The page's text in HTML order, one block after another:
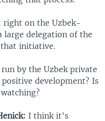
right on the Uzbek-
large delegation of the
that initiative.
by the Uzbek private
development? Is
I think it's